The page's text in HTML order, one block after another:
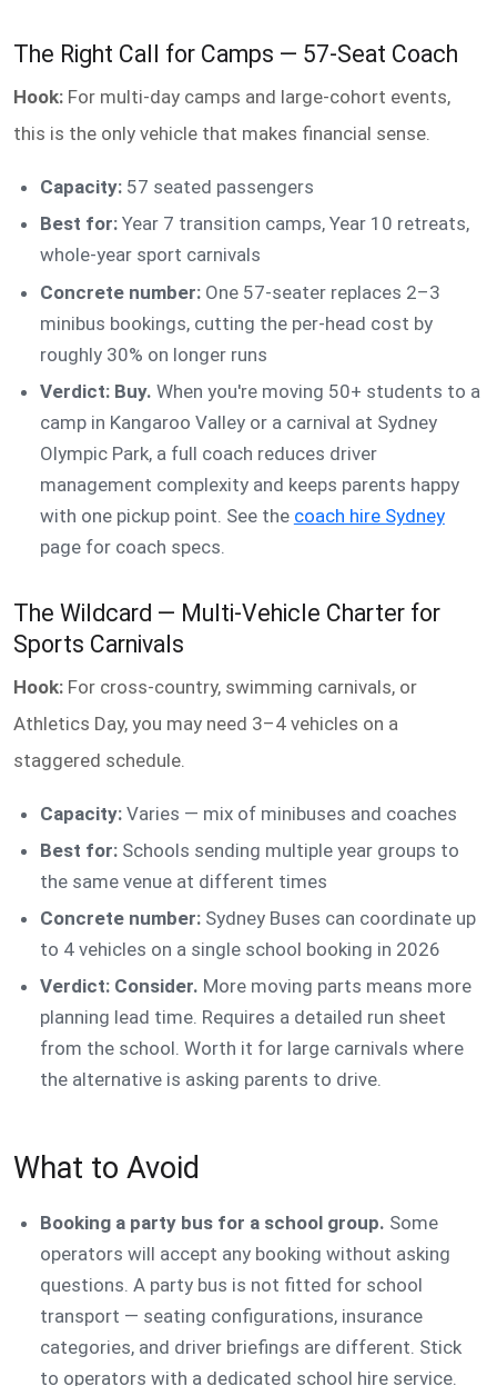
The Right Call for Camps — 57-Seat Coach
Hook: For multi-day camps and large-cohort events,
this is the only vehicle that makes financial sense.
Capacity:57 seated passengers
Best for:Year 7 transition camps, Year 10 retreats,
whole-year sport carnivals
Concrete number:One 57-seater replaces 2–3
minibus bookings, cutting the per-head cost by
roughly 30% on longer runs
Verdict: Buy. When you're moving 50+ students to a
camp in Kangaroo Valley or a carnival at Sydney
Olympic Park, a full coach reduces driver
management complexity and keeps parents happy
with one pickup point. See the coach hire Sydney
page for coach specs.
The Wildcard — Multi-Vehicle Charter for
Sports Carnivals
Hook: For cross-country, swimming carnivals, or
Athletics Day, you may need 3–4 vehicles on a
staggered schedule.
Capacity:Varies — mix of minibuses and coaches
Best for:Schools sending multiple year groups to
the same venue at different times
Concrete number:Sydney Buses can coordinate up
to 4 vehicles on a single school booking in 2026
Verdict: Consider. More moving parts means more
planning lead time. Requires a detailed run sheet
from the school. Worth it for large carnivals where
the alternative is asking parents to drive.
What to Avoid
Booking a party bus for a school group. Some
operators will accept any booking without asking
questions. A party bus is not fitted for school
transport — seating configurations, insurance
categories, and driver briefings are different. Stick
to operators with a dedicated school hire service.